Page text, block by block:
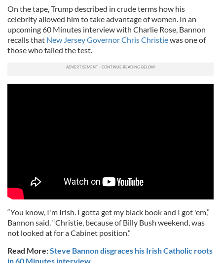
On the tape, Trump described in crude terms how his
celebrity allowed him to take advantage of women. In an
upcoming 60 Minutes interview with Charlie Rose, Bannon
recalls that New Jersey Governor Chris Christiewas one of
those who failed the test.
“You know, I'm Irish. I gotta get my black book and I got 'em,”
Bannon said. “Christie, because of Billy Bush weekend, was
not looked at for a Cabinet position.”
Read More:Steve Bannon disgraces his Irish Catholic roots
in 60 Minutes interview